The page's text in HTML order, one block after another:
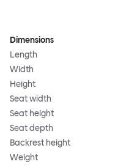
Dimensions
Length
Width
Height
Seat width
Seat height
Seat depth
Backrest height
Weight